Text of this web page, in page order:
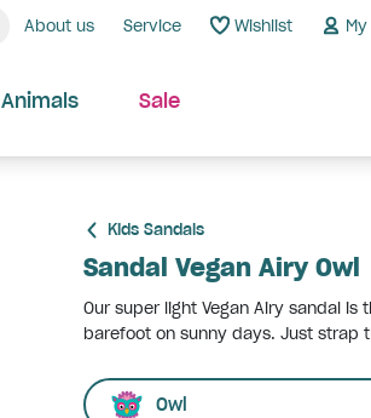
About us Service Wishlist
Animals Sale
Kids Sandals
Sandal Vegan Airy Owl
Our super light Vegan Airy sandal is
barefoot on sunny days. Just strap
Owl